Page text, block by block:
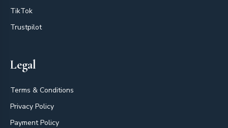
TikTok
Trustpilot
Legal
Terms & Conditions
Privacy Policy
Payment Policy